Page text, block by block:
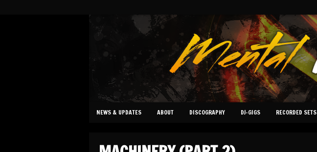
NEWS & UPDATES ABOUT DISCOGRAPHY DJ-GIGS RECORDED SETS